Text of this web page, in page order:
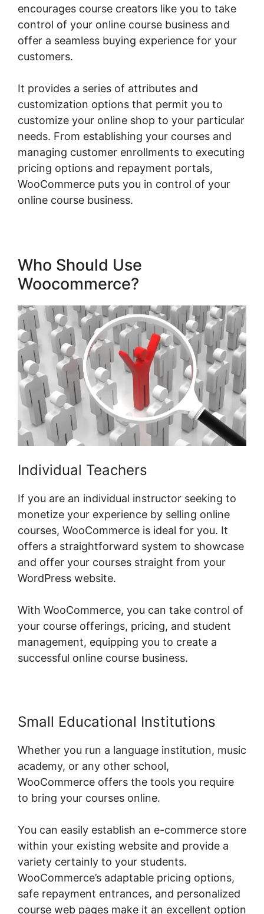
encourages course creators like you to take
control of your online course business and
offer a seamless buying experience for your
customers.
It provides a series of attributes and
customization options that permit you to
customize your online shop to your particular
needs. From establishing your courses and
managing customer enrollments to executing
pricing options and repayment portals,
WooCommerce puts you in control of your
online course business.
Who Should Use
Woocommerce?
Individual Teachers
If you are an individual instructor seeking to
monetize your experience by selling online
courses, WooCommerce is ideal for you. It
offers a straightforward system to showcase
and offer your courses straight from your
WordPress website.
With WooCommerce, you can take control of
your course offerings, pricing, and student
management, equipping you to create a
successful online course business.
Small Educational Institutions
Whether you run a language institution, music
academy, or any other school,
WooCommerce offers the tools you require
to bring your courses online.
You can easily establish an e-commerce store
within your existing website and provide a
variety certainly to your students.
WooCommerce’s adaptable pricing options,
safe repayment entrances, and personalized
course web pages make it an excellent option